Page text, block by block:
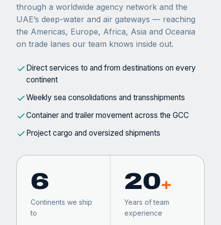
through a worldwide agency network and the
UAE’s deep-water and air gateways — reaching
the Americas, Europe, Africa, Asia and Oceania
on trade lanes our team knows inside out.
Direct services to and from destinations on every
continent
Weekly sea consolidations and transshipments
Container and trailer movement across the GCC
Project cargo and oversized shipments
6
Continents we ship
to
20+
Years of team
experience